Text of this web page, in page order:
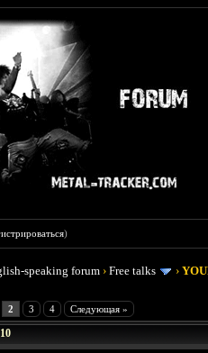
)
speaking forum ›Free talks ›
2 3 4 Следующая »